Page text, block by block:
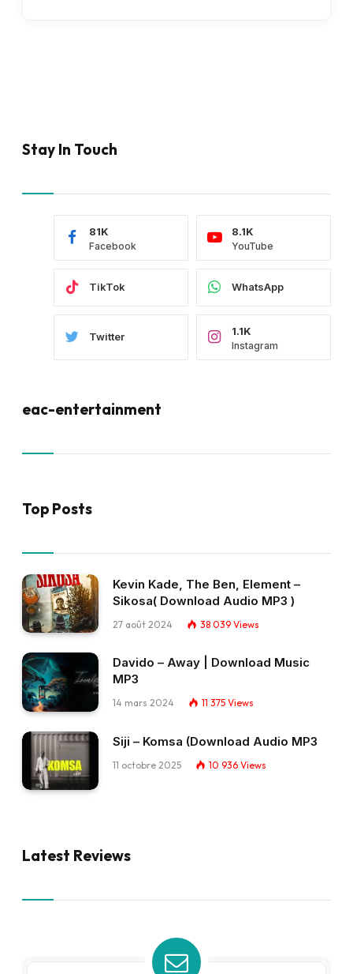
Stay In Touch
Facebook
81K
YouTube
8.1K
TikTok WhatsApp
Twitter
Instagram
1.1K
eac-entertainment
Top Posts
Kevin Kade, The Ben, Element –
Sikosa( Download Audio MP3 )
27 août 2024 38 039 Views
Davido – Away | Download Music
MP3
14 mars 2024 11 375 Views
Siji – Komsa (Download Audio MP3
11 octobre 2025 10 936 Views
Latest Reviews